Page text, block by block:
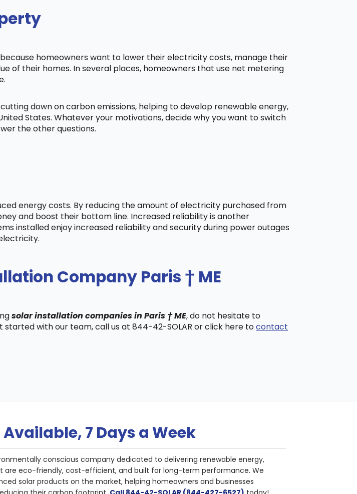
homeowners want to lower their electricity costs, manage their
of their homes. In several places, homeowners that use net metering
down on carbon emissions, helping to develop renewable energy,
States. Whatever your motivations, decide why you want to switch
the other questions.
energy costs. By reducing the amount of electricity purchased from
and boost their bottom line. Increased reliability is another
installed enjoy increased reliability and security during power outages
Company Paris † ME
solar installation companies in Paris † ME, do not hesitate to
with our team, call us at 844-42-SOLAR or click here tocontact
7 Days a Week
conscious company dedicated to delivering renewable energy,
are eco-friendly, cost-efficient, and built for long-term performance. We
solar products on the market, helping homeowners and businesses